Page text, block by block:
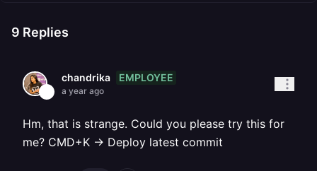
9 Replies
chandrika EMPLOYEE
a year ago
Hm, that is strange. Could you please try this for
me? CMD+K → Deploy latest commit